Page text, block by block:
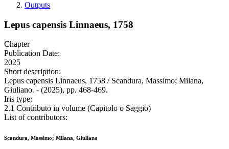
Outputs
Lepus capensis Linnaeus, 1758
Chapter
Publication Date:
2025
Short description:
Lepus capensis Linnaeus, 1758 / Scandura, Massimo; Milana,
Giuliano. - (2025), pp. 468-469.
Iris type:
2.1 Contributo in volume (Capitolo o Saggio)
List of contributors:
Scandura, Massimo; Milana, Giuliano